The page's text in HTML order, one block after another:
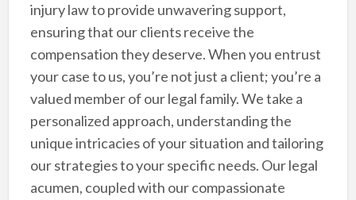
injury law to provide unwavering support,
ensuring that our clients receive the
compensation they deserve. When you entrust
your case to us, you’re not just a client; you’re a
valued member of our legal family. We take a
personalized approach, understanding the
unique intricacies of your situation and tailoring
our strategies to your specific needs. Our legal
acumen, coupled with our compassionate